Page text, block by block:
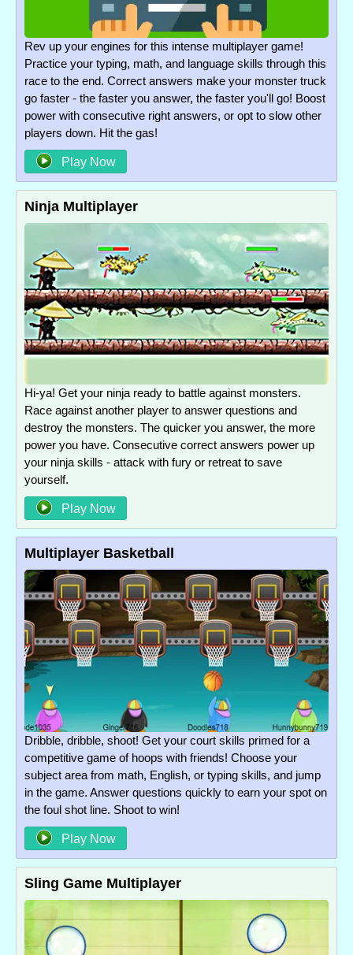
Rev up your engines for this intense multiplayer game!
Practice your typing, math, and language skills through this
race to the end. Correct answers make your monster truck
go faster - the faster you answer, the faster you'll go! Boost
power with consecutive right answers, or opt to slow other
players down. Hit the gas!
Play Now
Ninja Multiplayer
Hi-ya! Get your ninja ready to battle against monsters.
Race against another player to answer questions and
destroy the monsters. The quicker you answer, the more
power you have. Consecutive correct answers power up
your ninja skills - attack with fury or retreat to save
yourself.
Play Now
Multiplayer Basketball
Dribble, dribble, shoot! Get your court skills primed for a
competitive game of hoops with friends! Choose your
subject area from math, English, or typing skills, and jump
in the game. Answer questions quickly to earn your spot on
the foul shot line. Shoot to win!
Play Now
Sling Game Multiplayer